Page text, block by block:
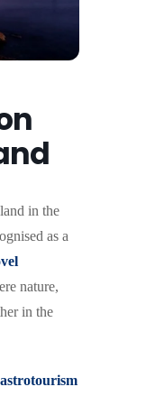
in the
as a
nature,
in the
astrotourism